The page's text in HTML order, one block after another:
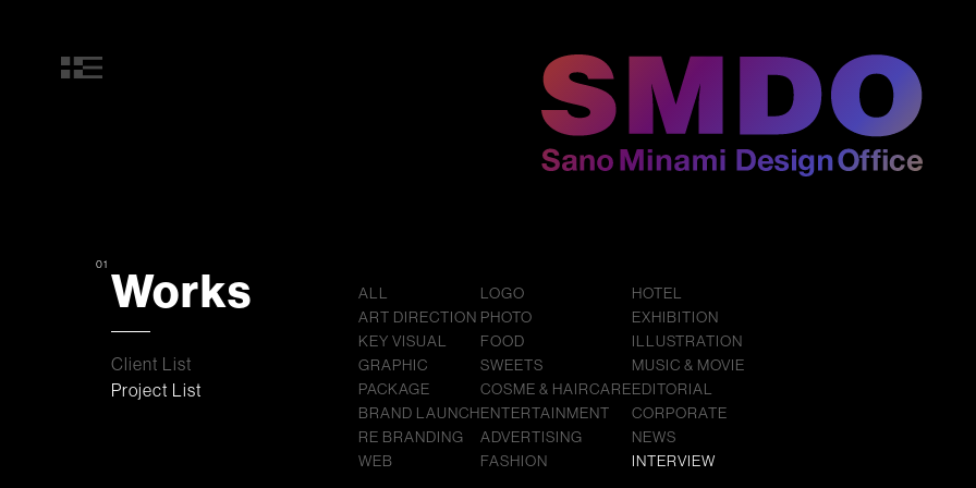
01 Works
Client List
Project List
ALL
ART DIRECTION
KEY VISUAL
GRAPHIC
PACKAGE
BRAND LAUNCH
RE BRANDING
WEB
LOGO
PHOTO
FOOD
SWEETS
COSME & HAIRCARE
ENTERTAINMENT
ADVERTISING
FASHION
HOTEL
EXHIBITION
ILLUSTRATION
MUSIC & MOVIE
EDITORIAL
CORPORATE
NEWS
INTERVIEW